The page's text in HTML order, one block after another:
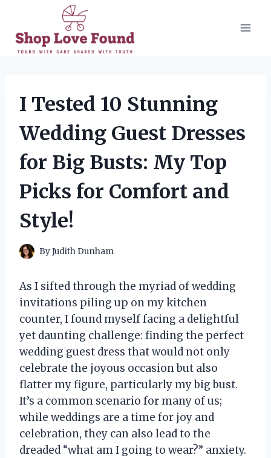
content
I Tested 10 Stunning
Wedding Guest Dresses
for Big Busts: My Top
Picks for Comfort and
Style!
ByJudith Dunham
As I sifted through the myriad of wedding
invitations piling up on my kitchen
counter, I found myself facing a delightful
yet daunting challenge: finding the perfect
wedding guest dress that would not only
celebrate the joyous occasion but also
flatter my figure, particularly my big bust.
It’s a common scenario for many of us;
while weddings are a time for joy and
celebration, they can also lead to the
dreaded “what am I going to wear?” anxiety.